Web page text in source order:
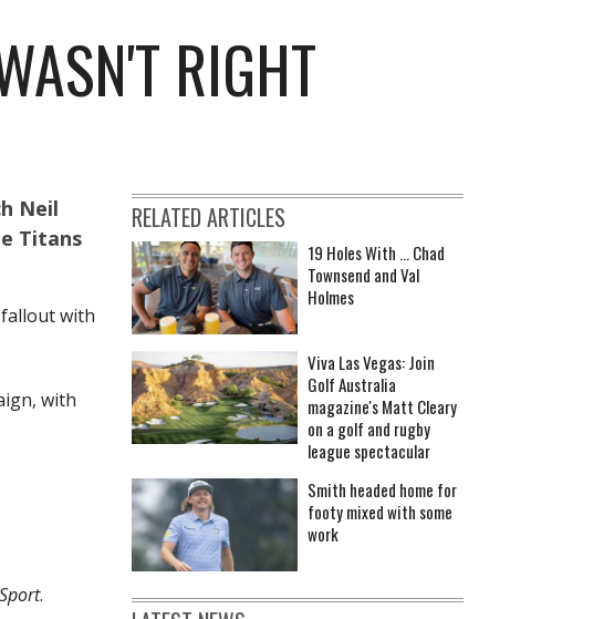
RIGHT
Neil
Titans
with
with
.
RELATED ARTICLES
19 Holes With ... Chad
Townsend and Val
Holmes
Viva Las Vegas: Join
Golf Australia
magazine's Matt Cleary
on a golf and rugby
league spectacular
Smith headed home for
footy mixed with some
work